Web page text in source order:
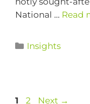
National … Read
Insights
1 2 Next →